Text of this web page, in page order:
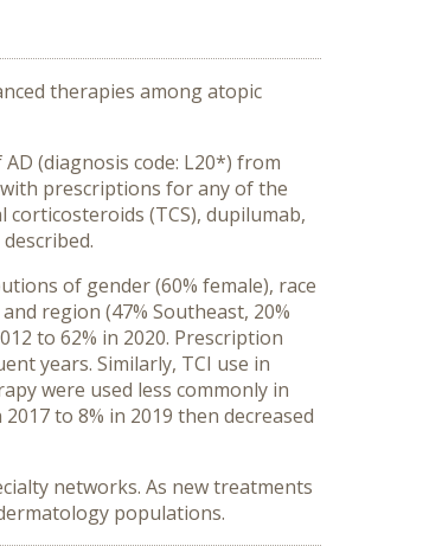
therapies among atopic
(diagnosis code: L20*) from
prescriptions for any of the
corticosteroids (TCS), dupilumab,
of gender (60% female), race
region (47% Southeast, 20%
to 62% in 2020. Prescription
years. Similarly, TCI use in
were used less commonly in
to 8% in 2019 then decreased
networks. As new treatments
populations.